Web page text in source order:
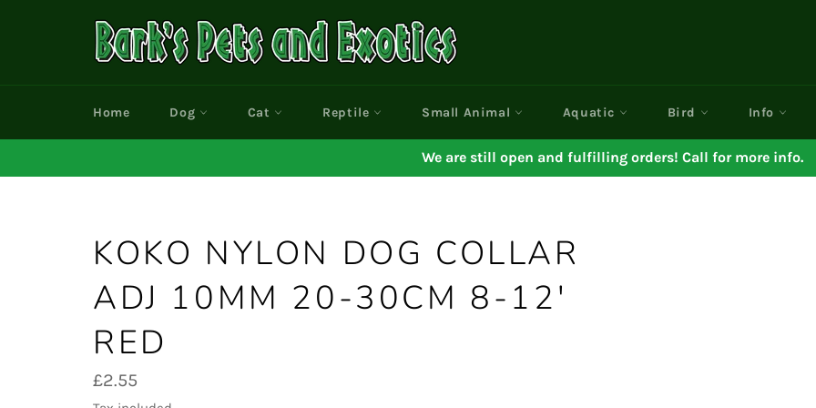
Home Dog Cat Reptile Small Animal Aquatic Bird Info
We are still open and fulfilling orders! Call for more info.
KOKO NYLON DOG COLLAR
ADJ 10MM 20-30CM 8-12'
RED
Regular
price
£2.55